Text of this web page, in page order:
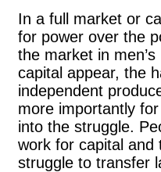
In a full market or
for power over the
the market in
capital appear, the
independent
more importantly
into the struggle.
work for capital and
struggle to transfer